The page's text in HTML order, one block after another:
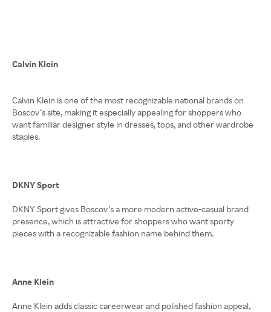
Calvin Klein
Calvin Klein is one of the most recognizable national brands on
Boscov’s site, making it especially appealing for shoppers who
want familiar designer style in dresses, tops, and other wardrobe
staples.
DKNY Sport
DKNY Sport gives Boscov’s a more modern active-casual brand
presence, which is attractive for shoppers who want sporty
pieces with a recognizable fashion name behind them.
Anne Klein
Anne Klein adds classic careerwear and polished fashion appeal,